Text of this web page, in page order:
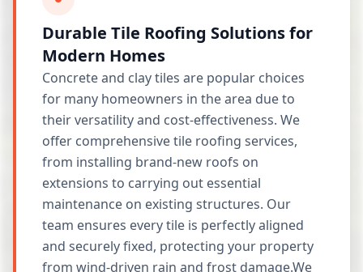
Durable Tile Roofing Solutions for
Modern Homes
Concrete and clay tiles are popular choices
for many homeowners in the area due to
their versatility and cost-effectiveness. We
offer comprehensive tile roofing services,
from installing brand-new roofs on
extensions to carrying out essential
maintenance on existing structures. Our
team ensures every tile is perfectly aligned
and securely fixed, protecting your property
from wind-driven rain and frost damage.We